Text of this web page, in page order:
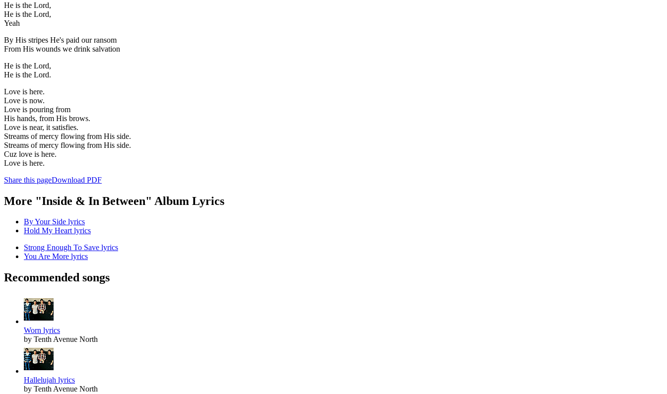
He is the Lord,
He is the Lord,
Yeah
By His stripes He's paid our ransom
From His wounds we drink salvation
He is the Lord,
He is the Lord.
Love is here.
Love is now.
Love is pouring from
His hands, from His brows.
Love is near, it satisfies.
Streams of mercy flowing from His side.
Streams of mercy flowing from His side.
Cuz love is here.
Love is here.
Share this pageDownload PDF
More "Inside & In Between" Album Lyrics
By Your Side lyrics
Hold My Heart lyrics
Strong Enough To Save lyrics
You Are More lyrics
Recommended songs
Worn lyrics
by Tenth Avenue North
Hallelujah lyrics
by Tenth Avenue North